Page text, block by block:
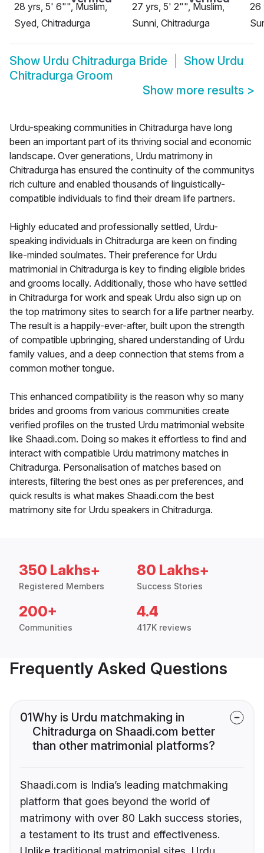
28 yrs, 5' 6"", Muslim,
Syed, Chitradurga
27 yrs, 5' 2"", Muslim,
Sunni, Chitradurga
26
Show Urdu Chitradurga Bride Show Urdu
Chitradurga Groom
Show more results >
Urdu-speaking communities in Chitradurga have long
been an important part of its thriving social and economic
landscape. Over generations, Urdu matrimony in
Chitradurga has ensured the continuity of the communitys
rich culture and enabled thousands of linguistically-
compatible individuals to find their dream life partners.
Highly educated and professionally settled, Urdu-
speaking individuals in Chitradurga are keen on finding
like-minded soulmates. Their preference for Urdu
matrimonial in Chitradurga is key to finding eligible brides
and grooms locally. Additionally, those who have settled
in Chitradurga for work and speak Urdu also sign up on
the top matrimony sites to search for a life partner nearby.
The result is a happily-ever-after, built upon the strength
of compatible upbringing, shared understanding of Urdu
family values, and a deep connection that stems from a
common mother tongue.
This enhanced compatibility is the reason why so many
brides and grooms from various communities create
verified profiles on the trusted Urdu matrimonial website
like Shaadi.com. Doing so makes it effortless to find and
interact with compatible Urdu matrimony matches in
Chitradurga. Personalisation of matches based on
interests, filtering the best ones as per preferences, and
quick results is what makes Shaadi.com the best
matrimony site for Urdu speakers in Chitradurga.
350 Lakhs+
Registered Members
80 Lakhs+
Success Stories
200+
Communities
4.4
417K reviews
Frequently Asked Questions
01Why is Urdu matchmaking in
Chitradurga on Shaadi.com better
than other matrimonial platforms?
Shaadi.com is India’s leading matchmaking
platform that goes beyond the world of
matrimony with over 80 Lakh success stories,
a testament to its trust and effectiveness.